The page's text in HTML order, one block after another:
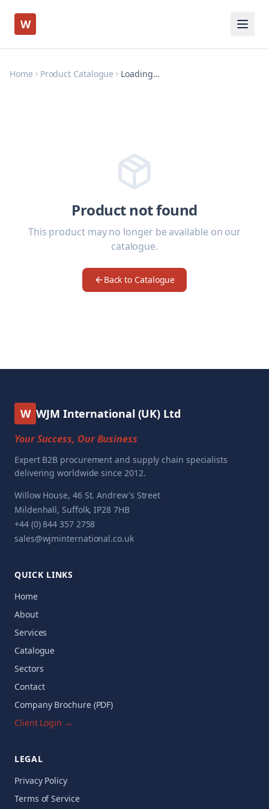
W
Home Product Catalogue Loading…
Product not found
This product may no longer be available on our
catalogue.
Back to Catalogue
W WJM International (UK) Ltd
Your Success, Our Business
Expert B2B procurement and supply chain specialists
delivering worldwide since 2012.
Willow House, 46 St. Andrew's Street
Mildenhall, Suffolk, IP28 7HB
+44 (0) 844 357 2758
sales@wjminternational.co.uk
QUICK LINKS
Home
About
Services
Catalogue
Sectors
Contact
Company Brochure (PDF)
Client Login →
LEGAL
Privacy Policy
Terms of Service